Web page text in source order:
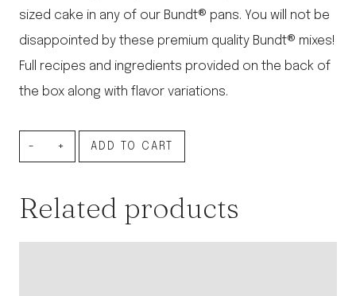
sized cake in any of our Bundt® pans. You will not be
disappointed by these premium quality Bundt® mixes!
Full recipes and ingredients provided on the back of
the box along with flavor variations.
Vanilla
Cake
Mix
ADD TO CART
Related products